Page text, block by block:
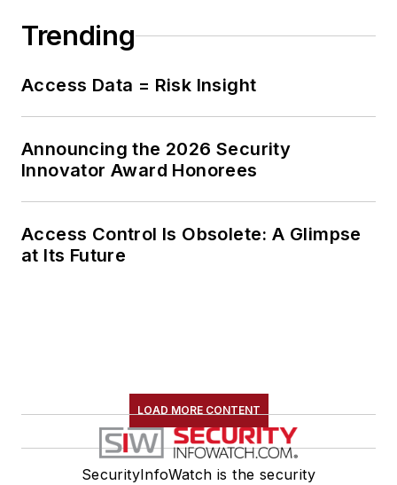
Trending
Access Data = Risk Insight
Announcing the 2026 Security
Innovator Award Honorees
Access Control Is Obsolete: A Glimpse
at Its Future
LOAD MORE CONTENT
SecurityInfoWatch is the security